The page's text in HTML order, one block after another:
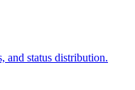
and status distribution.